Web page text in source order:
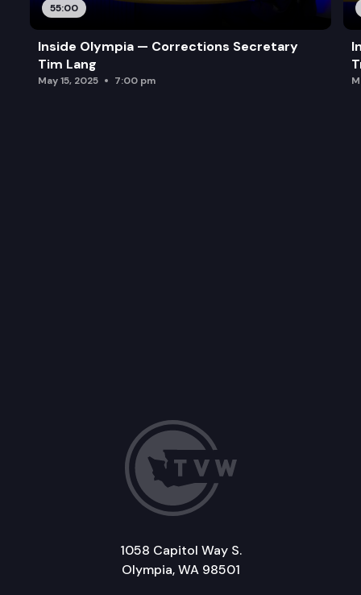
55:00
Inside Olympia — Corrections Secretary
Tim Lang
May 15, 2025 7:00 pm
1058 Capitol Way S.
Olympia, WA 98501